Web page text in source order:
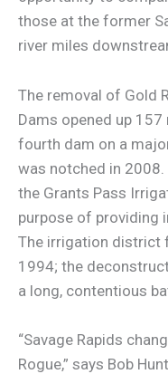
those at the former
river miles
The removal of Gold
Dams opened up
fourth dam on a
was notched in 2008.
the Grants Pass
purpose of providing
The irrigation district
1994; the
a long, contentious
“Savage Rapids
Rogue,” says Bob